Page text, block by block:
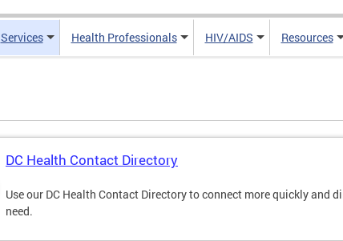
Services Health Professionals HIV/AIDS Resources
DC Health Contact Directory
Use our DC Health Contact Directory to connect more quickly and
need.